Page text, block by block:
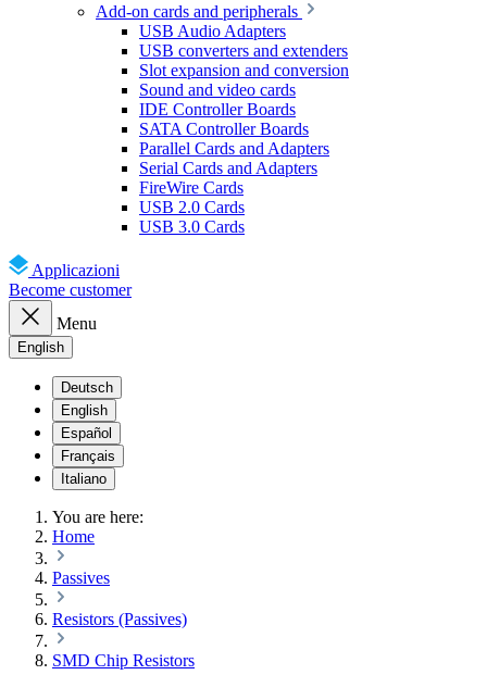
Add-on cards and peripherals
USB Audio Adapters
USB converters and extenders
Slot expansion and conversion
Sound and video cards
IDE Controller Boards
SATA Controller Boards
Parallel Cards and Adapters
Serial Cards and Adapters
FireWire Cards
USB 2.0 Cards
USB 3.0 Cards
Applicazioni
Become customer
Menu
English
Deutsch
English
Español
Français
Italiano
You are here:
Home
Passives
Resistors (Passives)
SMD Chip Resistors